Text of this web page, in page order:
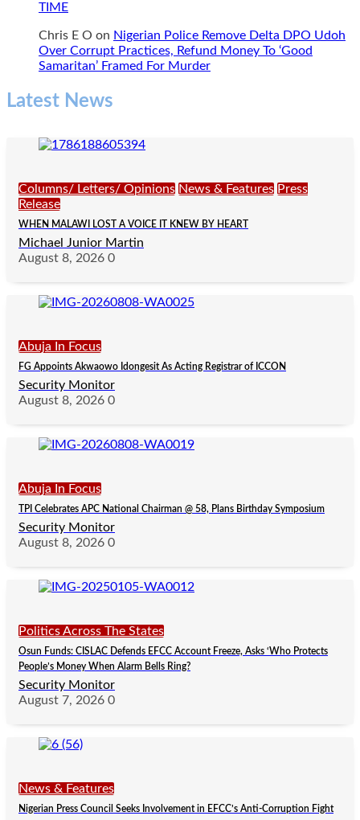
TIME
Chris E O on Nigerian Police Remove Delta DPO Udoh
Over Corrupt Practices, Refund Money To ‘Good
Samaritan’ Framed For Murder
Latest News
Columns/ Letters/ Opinions News & Features Press
Release
WHEN MALAWI LOST A VOICE IT KNEW BY HEART
Michael Junior Martin
August 8, 2026 0
Abuja In Focus
FG Appoints Akwaowo Idongesit As Acting Registrar of ICCON
Security Monitor
August 8, 2026 0
Abuja In Focus
TPI Celebrates APC National Chairman @ 58, Plans Birthday Symposium
Security Monitor
August 8, 2026 0
Politics Across The States
Osun Funds: CISLAC Defends EFCC Account Freeze, Asks ‘Who Protects
People’s Money When Alarm Bells Ring?
Security Monitor
August 7, 2026 0
News & Features
Nigerian Press Council Seeks Involvement in EFCC’s Anti-Corruption Fight